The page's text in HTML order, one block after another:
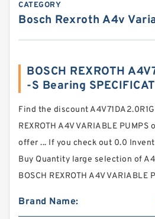
CATEGORY
Bosch Rexroth A4v
BOSCH REXROTH
-S Bearing
Find the discount
REXROTH A4V VARIABLE
offer ... If you check out 0.0
Buy Quantity large selection of
BOSCH REXROTH A4V VARIABLE
Brand Name: